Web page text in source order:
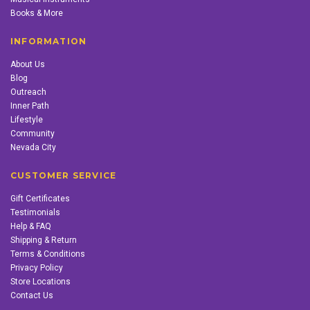
Books & More
INFORMATION
About Us
Blog
Outreach
Inner Path
Lifestyle
Community
Nevada City
CUSTOMER SERVICE
Gift Certificates
Testimonials
Help & FAQ
Shipping & Return
Terms & Conditions
Privacy Policy
Store Locations
Contact Us